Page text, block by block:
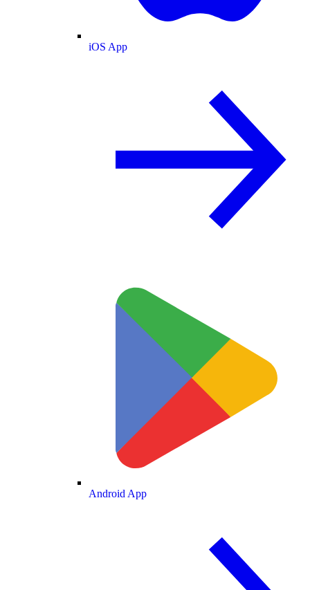
iOS App
Android App